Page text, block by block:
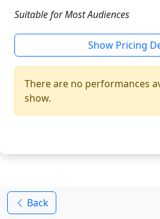
Suitable for Most Audiences
Show Pricing
There are no performances
show.
Back